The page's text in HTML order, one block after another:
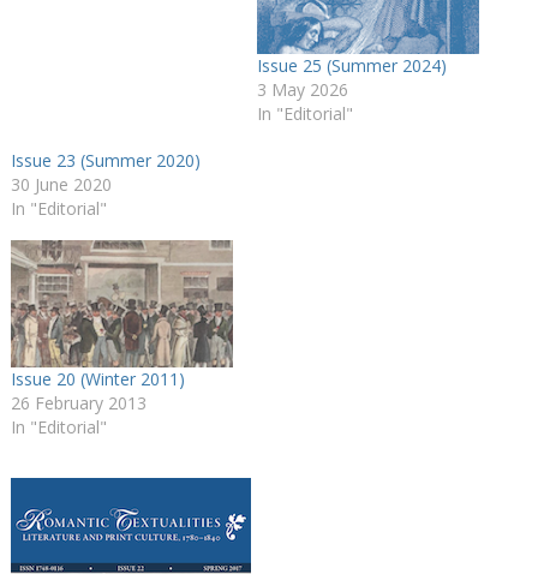
Issue 23 (Summer 2020)
30 June 2020
In "Editorial"
Issue 25 (Summer 2024)
3 May 2026
In "Editorial"
Issue 20 (Winter 2011)
26 February 2013
In "Editorial"